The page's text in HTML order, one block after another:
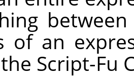
of an
Script-Fu